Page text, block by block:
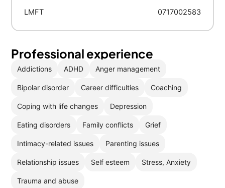
LMFT 0717002583
Professional experience
Addictions ADHD Anger management
Bipolar disorder Career difficulties Coaching
Coping with life changes Depression
Eating disorders Family conflicts Grief
Intimacy-related issues Parenting issues
Relationship issues Self esteem Stress, Anxiety
Trauma and abuse